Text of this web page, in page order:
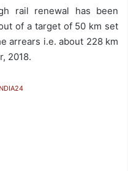
rail renewal has been
of a target of 50 km set
arrears i.e. about 228 km
2018.